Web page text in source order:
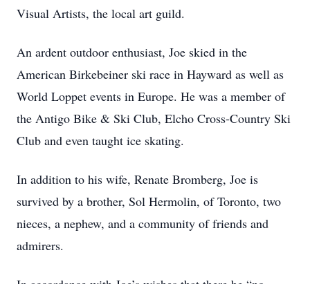
Visual Artists, the local art guild.
An ardent outdoor enthusiast, Joe skied in the
American Birkebeiner ski race in Hayward as well as
World Loppet events in Europe. He was a member of
the Antigo Bike & Ski Club, Elcho Cross-Country Ski
Club and even taught ice skating.
In addition to his wife, Renate Bromberg, Joe is
survived by a brother, Sol Hermolin, of Toronto, two
nieces, a nephew, and a community of friends and
admirers.